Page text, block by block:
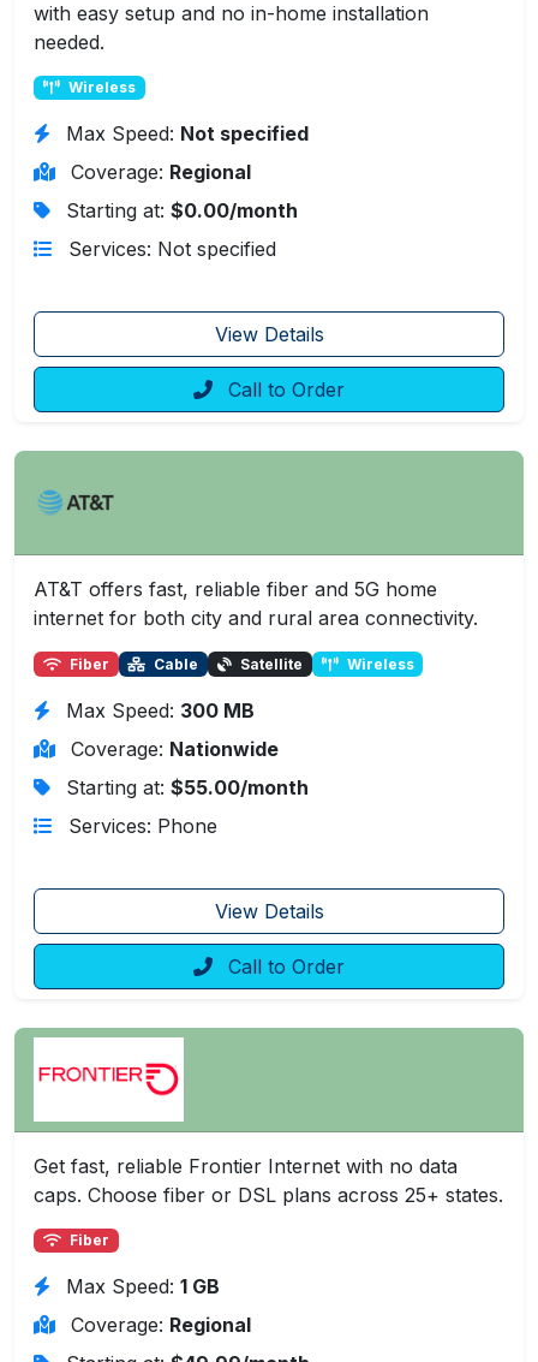
with easy setup and no in-home installation
needed.
Wireless
Max Speed: Not specified
Coverage: Regional
Starting at: $0.00/month
Services: Not specified
View Details
Call to Order
AT&T offers fast, reliable fiber and 5G home
internet for both city and rural area connectivity.
Fiber Cable Satellite Wireless
Max Speed: 300 MB
Coverage: Nationwide
Starting at: $55.00/month
Services: Phone
View Details
Call to Order
Get fast, reliable Frontier Internet with no data
caps. Choose fiber or DSL plans across 25+ states.
Fiber
Max Speed: 1 GB
Coverage: Regional